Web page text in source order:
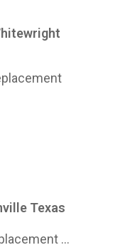
Texas
...